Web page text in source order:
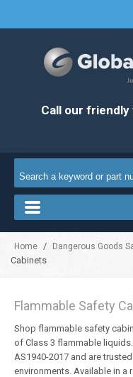
Call our friendly
Home / Dangerous Goods
Cabinets
Flammable Safety
Shop flammable safety
of Class 3 flammable liquids.
AS1940-2017 and are
environments. Available in